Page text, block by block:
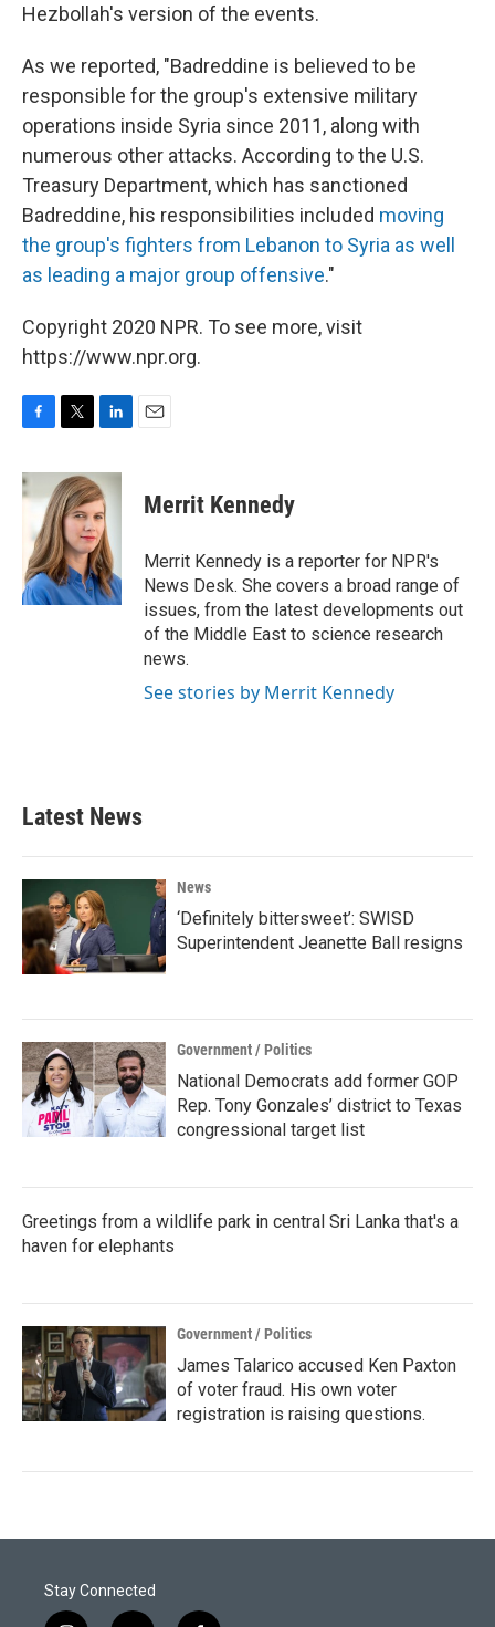
Hezbollah's version of the events.
As we reported, "Badreddine is believed to be
responsible for the group's extensive military
operations inside Syria since 2011, along with
numerous other attacks. According to the U.S.
Treasury Department, which has sanctioned
Badreddine, his responsibilities included moving
the group's fighters from Lebanon to Syria as well
as leading a major group offensive."
Copyright 2020 NPR. To see more, visit
https://www.npr.org.
c
e
o
k
i
t
t
e
r
n
k
e
d
I
n
Merrit Kennedy
Merrit Kennedy is a reporter for NPR's
News Desk. She covers a broad range of
issues, from the latest developments out
of the Middle East to science research
news.
See stories by Merrit Kennedy
Latest News
News
‘Definitely bittersweet’: SWISD
Superintendent Jeanette Ball resigns
Government / Politics
National Democrats add former GOP
Rep. Tony Gonzales’ district to Texas
congressional target list
Greetings from a wildlife park in central Sri Lanka that's a
haven for elephants
Government / Politics
James Talarico accused Ken Paxton
of voter fraud. His own voter
registration is raising questions.
Stay Connected